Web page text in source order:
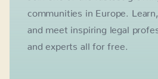
communities in Europe.
and meet inspiring legal
and experts all for free.